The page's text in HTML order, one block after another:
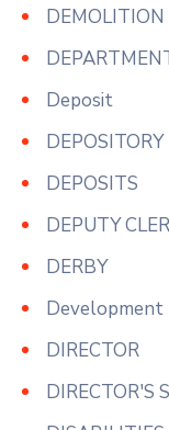
DEMOLITION
Deposit
DEPOSITS
DEPUTY
DERBY
Development
DIRECTOR
DIRECTOR'S